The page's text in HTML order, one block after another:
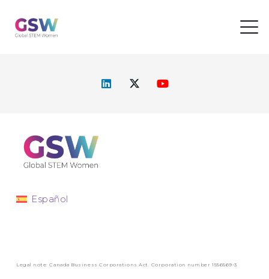
Español
Legal note: Canada Business Corporations Act. Corporation number 1556569-3